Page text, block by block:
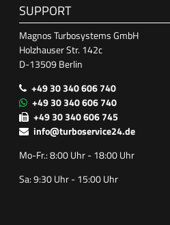
SUPPORT
Magnos Turbosystems GmbH
Holzhauser Str. 142c
D-13509 Berlin
+49 30 340 606 740
+49 30 340 606 740
+49 30 340 606 745
info@turboservice24.de
Mo-Fr.: 8:00 Uhr - 18:00 Uhr
Sa: 9:30 Uhr - 15:00 Uhr